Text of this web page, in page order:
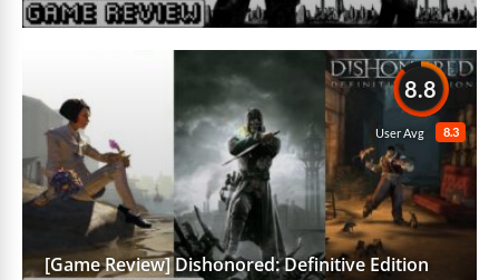
8.8
8.3
User Avg
[Game Review] Dishonored: Definitive Edition